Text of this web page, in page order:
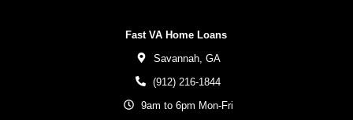
Fast VA Home Loans
Savannah, GA
(912) 216-1844
9am to 6pm Mon-Fri